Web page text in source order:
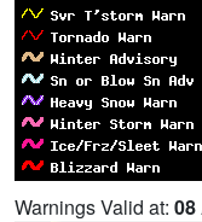
Warnings Valid at: 08